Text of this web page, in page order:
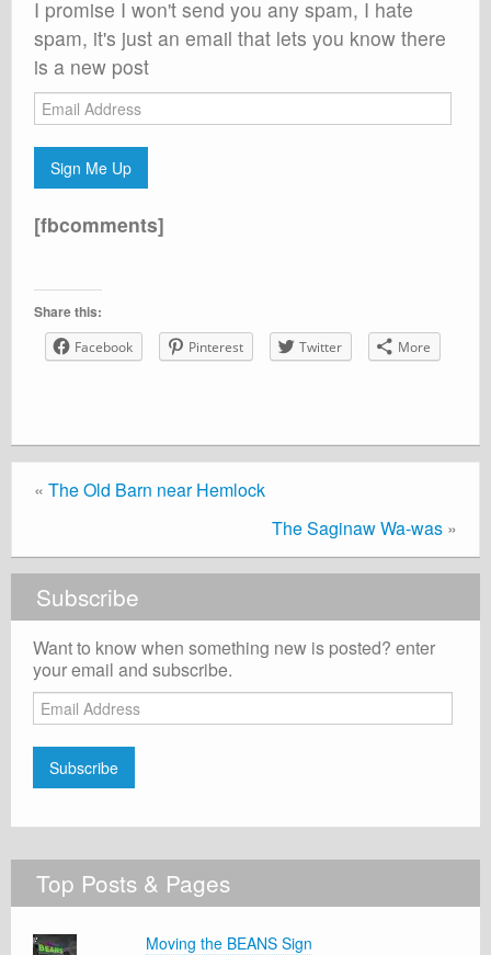
I promise I won't send you any spam, I hate
spam, it's just an email that lets you know there
is a new post
Email
Address
Sign Me Up
[fbcomments]
Share this:
Facebook Pinterest Twitter More
« The Old Barn near Hemlock
The Saginaw Wa-was »
Subscribe
Want to know when something new is posted? enter
your email and subscribe.
Email
Address
Subscribe
Top Posts & Pages
Moving the BEANS Sign